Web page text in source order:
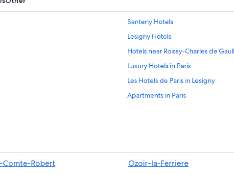
Santeny Hotels
Lesigny Hotels
Hotels near Roissy-Charles de
Luxury Hotels in Paris
Les Hotels de Paris in Lesigny
Apartments in Paris
Comte-Robert Ozoir-la-Ferriere